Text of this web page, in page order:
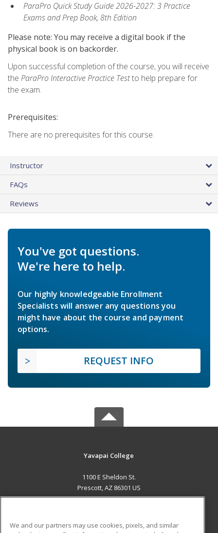
ParaPro Quick Study Guide 2026-2027: 3 Practice
Exams and Prep Book, 8th Edition
Please note: You may receive a digital book if the
physical book is on backorder.
Upon successful completion of the course, you will receive
the ParaPro Interactive Practice Testto help prepare for
the exam.
Prerequisites:
There are no prerequisites for this course.
Instructor
FAQs
Reviews
You've got questions.
We're here to help.
Our highly knowledgeable Enrollment
Specialists will answer any questions you
might have about the course and payment
options.
REQUEST INFO
Yavapai College
1100 E Sheldon St.
Prescott, AZ 86301 US
We and our partners may use cookies, pixels, and similar